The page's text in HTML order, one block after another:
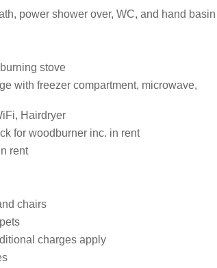
power shower over, WC, and hand basin
stove
with freezer compartment, microwave,
Hairdryer
for woodburner inc. in rent
rent
chairs
charges apply